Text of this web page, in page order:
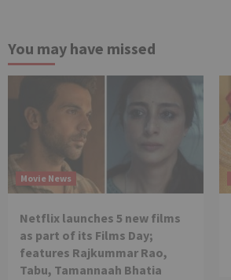
You may have missed
Movie News
Netflix launches 5 new films
as part of its Films Day;
features Rajkummar Rao,
Tabu, Tamannaah Bhatia